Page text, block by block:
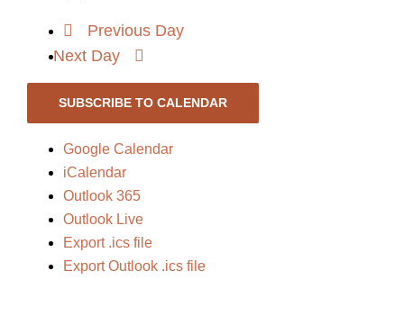
Previous Day
Next Day
SUBSCRIBE TO CALENDAR
Google Calendar
iCalendar
Outlook 365
Outlook Live
Export .ics file
Export Outlook .ics file